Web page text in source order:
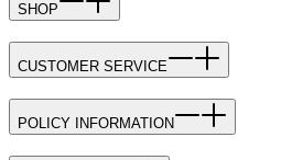
SHOP
CUSTOMER SERVICE
POLICY INFORMATION